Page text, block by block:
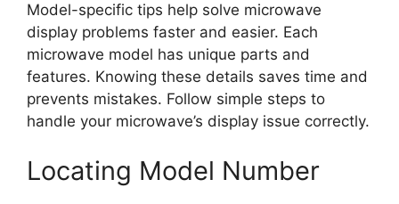
Model-specific tips help solve microwave
display problems faster and easier. Each
microwave model has unique parts and
features. Knowing these details saves time and
prevents mistakes. Follow simple steps to
handle your microwave’s display issue correctly.
Locating Model Number